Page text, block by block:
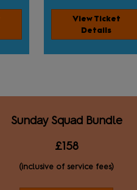
View Ticket
Details
Sunday Squad Bundle
£158
(inclusive of service fees)